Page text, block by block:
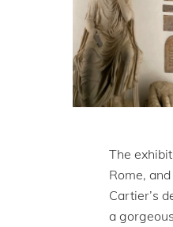
The
Rome,
Cartier’s
a